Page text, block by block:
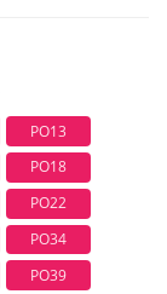
PO13
PO18
PO22
PO34
PO39